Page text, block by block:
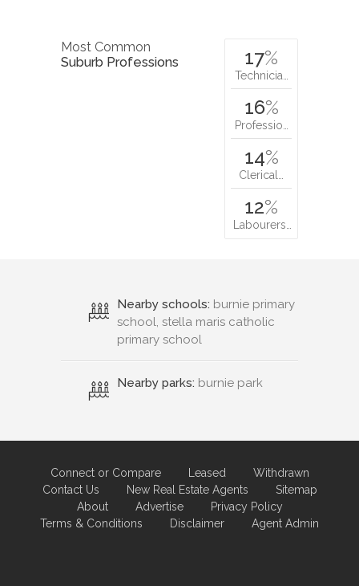
Most Common
Suburb Professions
17%
Technicia…
16%
Professio…
14%
Clerical…
12%
Labourers…
Nearby schools: burnie primary
school, stella maris catholic
primary school
Nearby parks: burnie park
Connect or Compare Leased
Withdrawn
Contact Us
New Real Estate Agents
Sitemap
About
Advertise
Privacy Policy
Terms & Conditions
Disclaimer Agent Admin